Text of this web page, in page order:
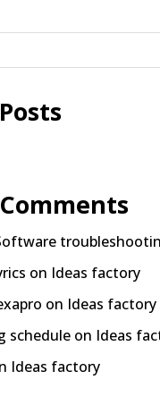
on Ideas factory
on Ideas factory
schedule on Ideas
Ideas factory